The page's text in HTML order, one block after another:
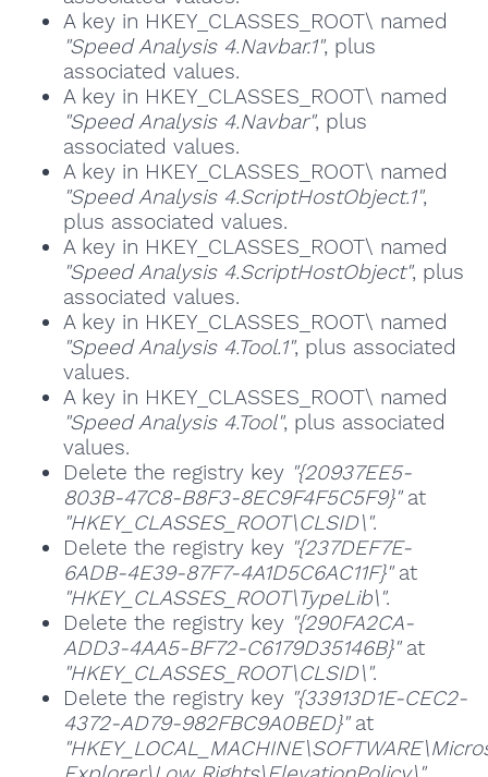
A key in HKEY_CLASSES_ROOT\ named
"Speed Analysis 4.Navbar.1", plus
associated values.
A key in HKEY_CLASSES_ROOT\ named
"Speed Analysis 4.Navbar", plus
associated values.
A key in HKEY_CLASSES_ROOT\ named
"Speed Analysis 4.ScriptHostObject.1",
plus associated values.
A key in HKEY_CLASSES_ROOT\ named
"Speed Analysis 4.ScriptHostObject", plus
associated values.
A key in HKEY_CLASSES_ROOT\ named
"Speed Analysis 4.Tool.1", plus associated
values.
A key in HKEY_CLASSES_ROOT\ named
"Speed Analysis 4.Tool", plus associated
values.
Delete the registry key "{20937EE5-
803B-47C8-B8F3-8EC9F4F5C5F9}"at
"HKEY_CLASSES_ROOT\CLSID\".
Delete the registry key "{237DEF7E-
6ADB-4E39-87F7-4A1D5C6AC11F}"at
"HKEY_CLASSES_ROOT\TypeLib\".
Delete the registry key "{290FA2CA-
ADD3-4AA5-BF72-C6179D35146B}"at
"HKEY_CLASSES_ROOT\CLSID\".
Delete the registry key "{33913D1E-CEC2-
4372-AD79-982FBC9A0BED}"at